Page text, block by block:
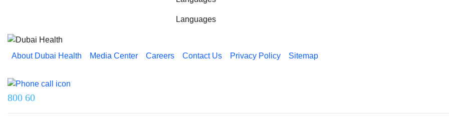
Languages
About Dubai Health Media Center Careers Contact Us Privacy Policy Sitemap
800 60